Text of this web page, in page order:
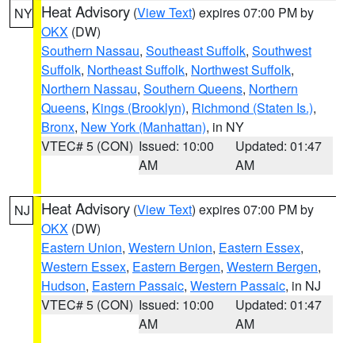
NY Heat Advisory (View Text) expires 07:00 PM by
OKX (DW)
Southern Nassau, Southeast Suffolk, Southwest
Suffolk, Northeast Suffolk, Northwest Suffolk,
Northern Nassau, Southern Queens, Northern
Queens, Kings (Brooklyn), Richmond (Staten Is.),
Bronx, New York (Manhattan), in NY
VTEC# 5 (CON) Issued: 10:00
AM
Updated: 01:47
AM
NJ Heat Advisory (View Text) expires 07:00 PM by
OKX (DW)
Eastern Union, Western Union, Eastern Essex,
Western Essex, Eastern Bergen, Western Bergen,
Hudson, Eastern Passaic, Western Passaic, in NJ
VTEC# 5 (CON) Issued: 10:00
AM
Updated: 01:47
AM